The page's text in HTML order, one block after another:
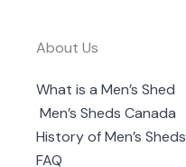
About Us
What is a Men’s Shed
Men’s Sheds Canada
History of Men’s Sheds
FAQ